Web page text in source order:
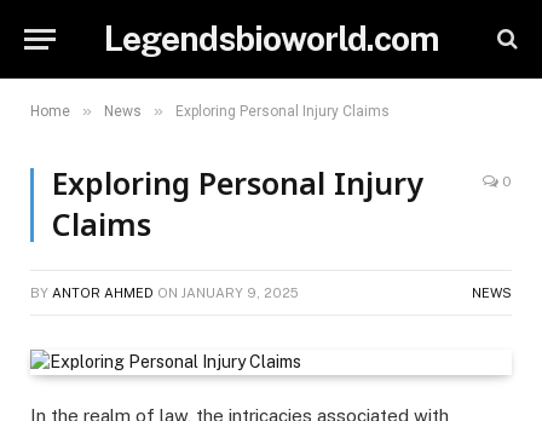
Legendsbioworld.com
Home » News » Exploring Personal Injury Claims
Exploring Personal Injury
Claims
0
BY ANTOR AHMED ON JANUARY 9, 2025 NEWS
In the realm of law, the intricacies associated with